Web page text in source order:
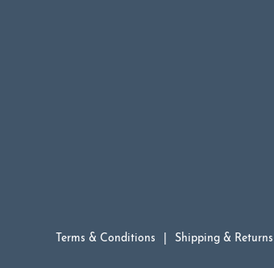
Terms & Conditions Shipping & Returns